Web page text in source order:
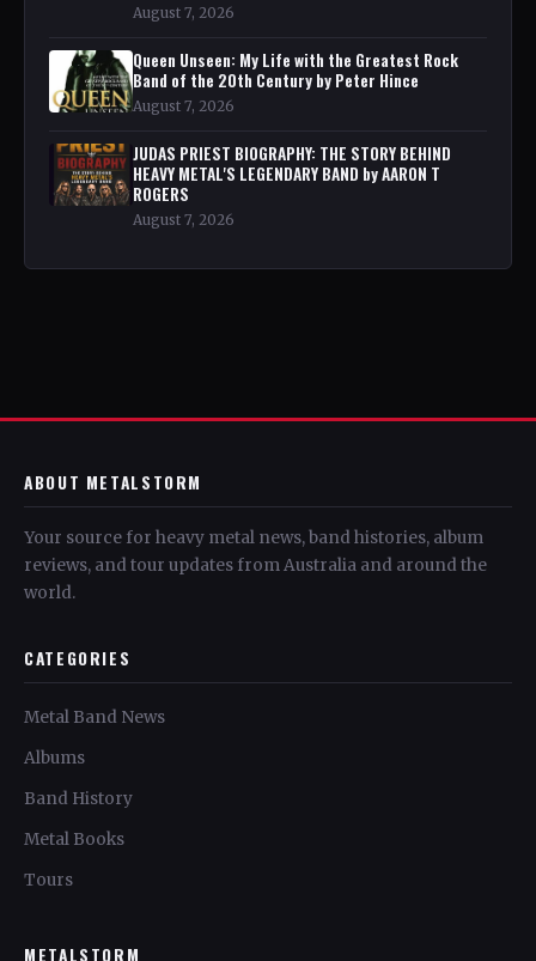
August 7, 2026
Queen Unseen: My Life with the Greatest Rock
Band of the 20th Century by Peter Hince
August 7, 2026
JUDAS PRIEST BIOGRAPHY: THE STORY BEHIND
HEAVY METAL'S LEGENDARY BAND by AARON T
ROGERS
August 7, 2026
ABOUT METALSTORM
Your source for heavy metal news, band histories, album
reviews, and tour updates from Australia and around the
world.
CATEGORIES
Metal Band News
Albums
Band History
Metal Books
Tours
METALSTORM